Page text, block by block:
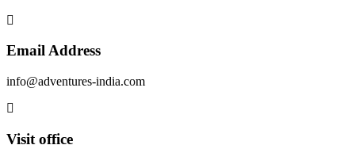
Email Address
info@adventures-india.com
Visit office